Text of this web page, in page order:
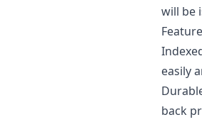
will be
easily
back